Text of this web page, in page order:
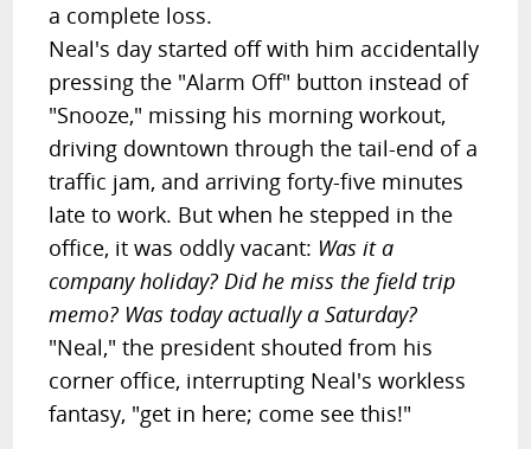
a complete loss.
Neal's day started off with him accidentally
pressing the "Alarm Off" button instead of
"Snooze," missing his morning workout,
driving downtown through the tail-end of a
traffic jam, and arriving forty-five minutes
late to work. But when he stepped in the
office, it was oddly vacant: Was it a
company holiday? Did he miss the field trip
memo? Was today actually a Saturday?
"Neal," the president shouted from his
corner office, interrupting Neal's workless
fantasy, "get in here; come see this!"